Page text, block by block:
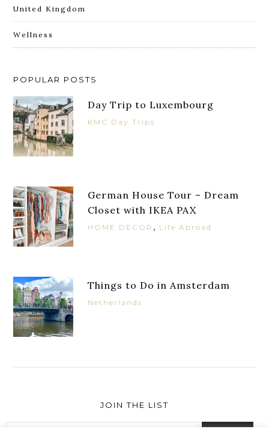
United Kingdom
Wellness
POPULAR POSTS
Day Trip to Luxembourg
KMC Day Trips
German House Tour – Dream
Closet with IKEA PAX
HOME DECOR , Life Abroad
Things to Do in Amsterdam
Netherlands
JOIN THE LIST